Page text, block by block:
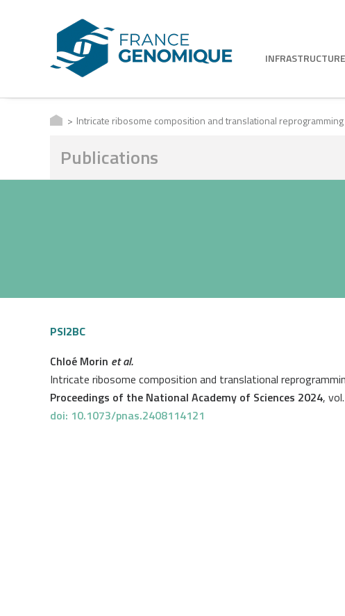
INFRASTRUCTURE
Intricate ribosome composition and translational
Publications
PSI2BC
Chloé Morin et al.
Intricate ribosome composition and translational
Proceedings of the National Academy of Sciences 2024,
doi: 10.1073/pnas.2408114121